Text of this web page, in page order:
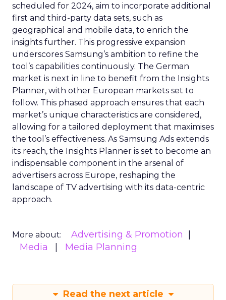
scheduled for 2024, aim to incorporate additional
first and third-party data sets, such as
geographical and mobile data, to enrich the
insights further. This progressive expansion
underscores Samsung’s ambition to refine the
tool’s capabilities continuously. The German
market is next in line to benefit from the Insights
Planner, with other European markets set to
follow. This phased approach ensures that each
market’s unique characteristics are considered,
allowing for a tailored deployment that maximises
the tool’s effectiveness. As Samsung Ads extends
its reach, the Insights Planner is set to become an
indispensable component in the arsenal of
advertisers across Europe, reshaping the
landscape of TV advertising with its data-centric
approach.
More about:
Advertising & Promotion
Media
Media Planning
Read the next article